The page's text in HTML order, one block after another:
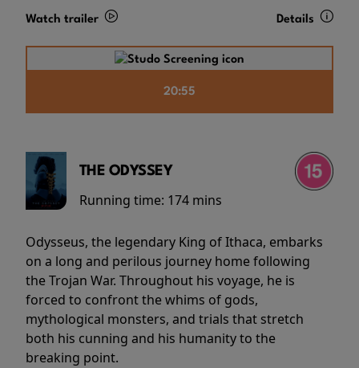
Watch trailer Details
20:55
THE ODYSSEY
Running time: 174 mins
Odysseus, the legendary King of Ithaca, embarks
on a long and perilous journey home following
the Trojan War. Throughout his voyage, he is
forced to confront the whims of gods,
mythological monsters, and trials that stretch
both his cunning and his humanity to the
breaking point.